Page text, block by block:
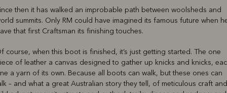
then it has walked an improbable path between woolsheds and
summits. Only RM could have imagined its famous future when
that first Craftsman its finishing touches.
course, when this boot is finished, it’s just getting started. The one
of leather a canvas designed to gather up knicks and knicks,
a yarn of its own. Because all boots can walk, but these ones can
– and what a great Australian story they tell, of meticulous craft and